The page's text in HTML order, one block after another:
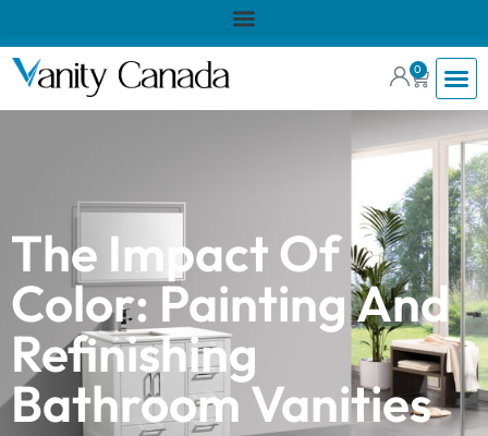
0
The Impact Of
Color: Painting And
Refinishing
Bathroom Vanities